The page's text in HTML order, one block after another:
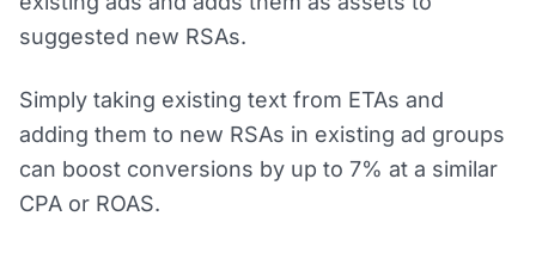
suggested new RSAs.
Simply taking existing text from ETAs and
adding them to new RSAs in existing ad groups
can boost conversions by up to 7% at a similar
CPA or ROAS.